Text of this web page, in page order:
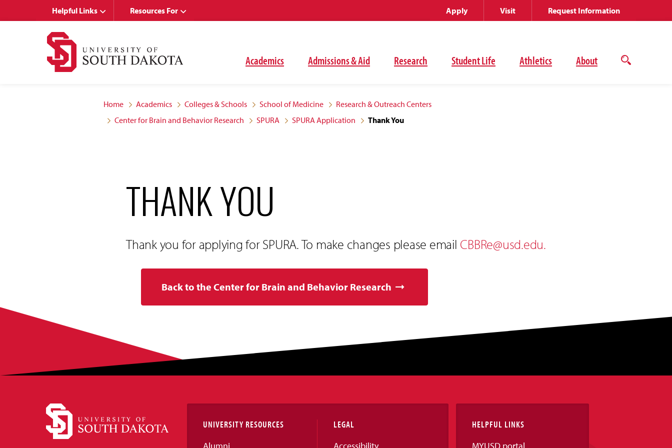
Academics Admissions & Aid Research Student Life Athletics About
Open
Helpful Links Resources For Apply Visit Request Information
Home Academics Colleges & Schools School of Medicine
Research & Outreach Centers
Center for Brain and Behavior Research
SPURA SPURA Application Thank You
THANK YOU
Thank you for applying for SPURA. To make changes please email CBBRe@usd.edu.
Back to the Center for Brain and Behavior Research
UNIVERSITY RESOURCES
LEGAL
HELPFUL LINKS